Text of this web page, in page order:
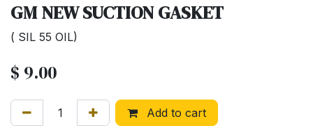
GM NEW SUCTION GASKET
( SIL 55 OIL)
$ 9.00
Add to cart